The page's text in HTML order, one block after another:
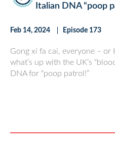
Italian DNA “poop
Feb 14, 2024 Episode 173
Gong xi fa cai, everyone – or
what’s up with the UK’s
DNA for “poop patrol!”